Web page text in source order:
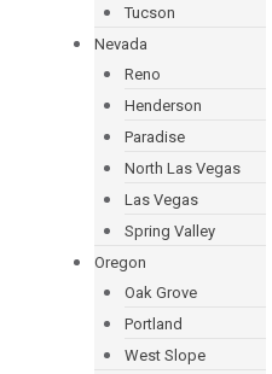
Tucson
Nevada
Reno
Henderson
Paradise
North Las Vegas
Las Vegas
Spring Valley
Oregon
Oak Grove
Portland
West Slope